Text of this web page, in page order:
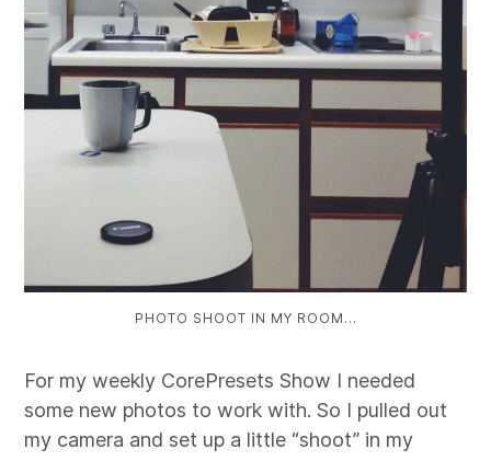
PHOTO SHOOT IN MY ROOM…
For my weekly CorePresets Show I needed
some new photos to work with. So I pulled out
my camera and set up a little “shoot” in my